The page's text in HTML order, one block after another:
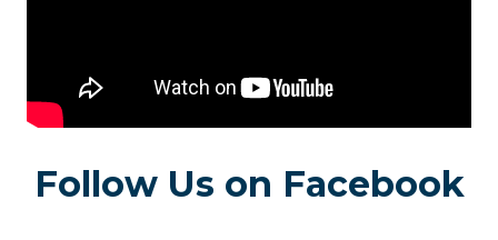
Follow Us on Facebook